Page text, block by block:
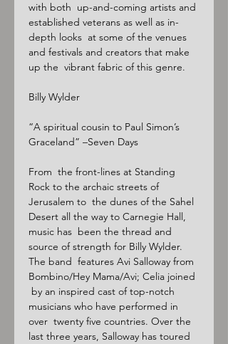
with both  up-and-coming artists and
established veterans as well as in-
depth looks  at some of the venues
and festivals and creators that make
up the  vibrant fabric of this genre.
Billy Wylder
“A spiritual cousin to Paul Simon’s
Graceland” –Seven Days
From  the front-lines at Standing
Rock to the archaic streets of
Jerusalem to  the dunes of the Sahel
Desert all the way to Carnegie Hall,
music has  been the thread and
source of strength for Billy Wylder.
The band  features Avi Salloway from
Bombino/Hey Mama/Avi; Celia joined
by an inspired cast of top-notch
musicians who have performed in
over  twenty five countries. Over the
last three years, Salloway has toured